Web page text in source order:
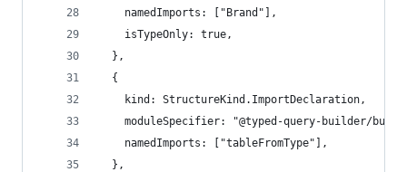
    namedImports: ["Brand"],
    isTypeOnly: true,
  },
  {
    kind: StructureKind.ImportDeclaration,
moduleSpecifier: "@typed-query-builder/
    namedImports: ["tableFromType"],
  },